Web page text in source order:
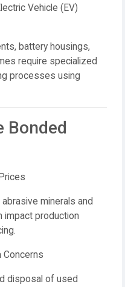
Vehicle (EV)
battery housings,
require specialized
processes using
Bonded
minerals and
impact production
Concerns
disposal of used